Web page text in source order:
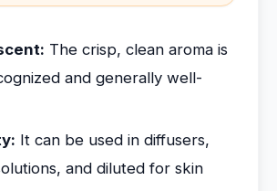
The crisp, clean aroma is
and generally well-
It can be used in diffusers,
and diluted for skin